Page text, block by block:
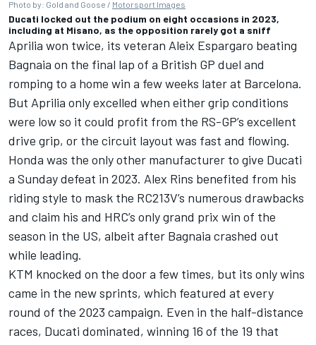
Photo by: Gold and Goose / Motorsport Images
Ducati locked out the podium on eight occasions in 2023,
including at Misano, as the opposition rarely got a sniff
Aprilia won twice, its veteran Aleix Espargaro beating
Bagnaia on the final lap of a British GP duel and
romping to a home win a few weeks later at Barcelona.
But Aprilia only excelled when either grip conditions
were low so it could profit from the RS-GP’s excellent
drive grip, or the circuit layout was fast and flowing.
Honda was the only other manufacturer to give Ducati
a Sunday defeat in 2023. Alex Rins benefited from his
riding style to mask the RC213V’s numerous drawbacks
and claim his and HRC’s only grand prix win of the
season in the US, albeit after Bagnaia crashed out
while leading.
KTM knocked on the door a few times, but its only wins
came in the new sprints, which featured at every
round of the 2023 campaign. Even in the half-distance
races, Ducati dominated, winning 16 of the 19 that